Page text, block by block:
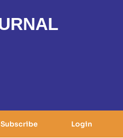
Subscribe Login